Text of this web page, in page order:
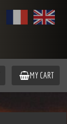
MY CART